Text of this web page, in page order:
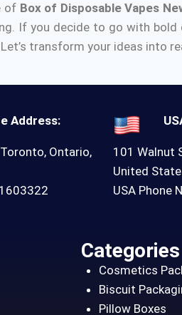
of Box of Disposable Vapes
If you decide to go with
Let’s transform your ideas into
Address:
Ontario,
101 Walnut
United
USA Phone
Categories
Cosmetics
Biscuit
Pillow Boxes